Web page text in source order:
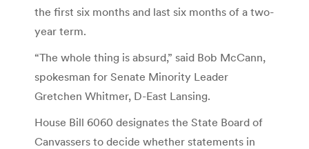
the first six months and last six months of a two-
year term.
“The whole thing is absurd,” said Bob McCann,
spokesman for Senate Minority Leader
Gretchen Whitmer, D-East Lansing.
House Bill 6060 designates the State Board of
Canvassers to decide whether statements in